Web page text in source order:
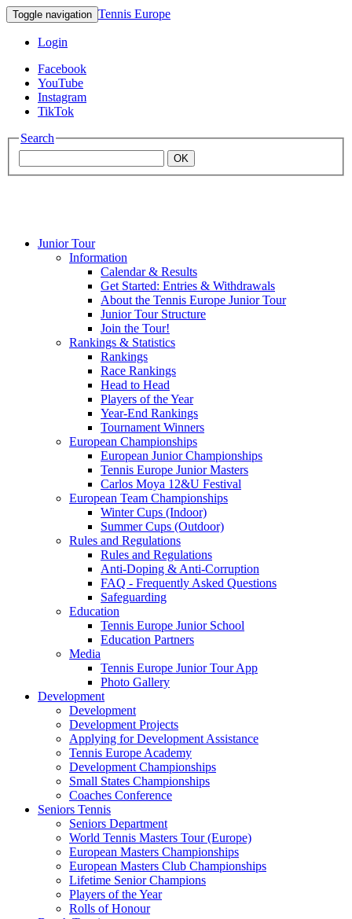
Toggle navigation Tennis Europe
Login
Facebook
YouTube
Instagram
TikTok
Search
OK
Mouratoglou
Junior Tour
Information
Calendar & Results
Get Started: Entries & Withdrawals
About the Tennis Europe Junior Tour
Junior Tour Structure
Join the Tour!
Rankings & Statistics
Rankings
Race Rankings
Head to Head
Players of the Year
Year-End Rankings
Tournament Winners
European Championships
European Junior Championships
Tennis Europe Junior Masters
Carlos Moya 12&U Festival
European Team Championships
Winter Cups (Indoor)
Summer Cups (Outdoor)
Rules and Regulations
Rules and Regulations
Anti-Doping & Anti-Corruption
FAQ - Frequently Asked Questions
Safeguarding
Education
Tennis Europe Junior School
Education Partners
Media
Tennis Europe Junior Tour App
Photo Gallery
Development
Development
Development Projects
Applying for Development Assistance
Tennis Europe Academy
Development Championships
Small States Championships
Coaches Conference
Seniors Tennis
Seniors Department
World Tennis Masters Tour (Europe)
European Masters Championships
European Masters Club Championships
Lifetime Senior Champions
Players of the Year
Rolls of Honour